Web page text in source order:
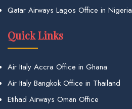
Qatar Airways Lagos Office in Nigeria
Quick Links
Air Italy Accra Office in Ghana
Air Italy Bangkok Office in Thailand
Etihad Airways Oman Office